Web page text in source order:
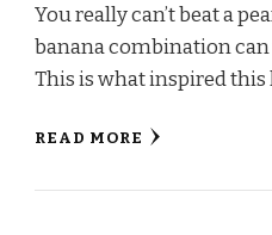
You really can’t beat a
banana combination can
This is what inspired
READ MORE